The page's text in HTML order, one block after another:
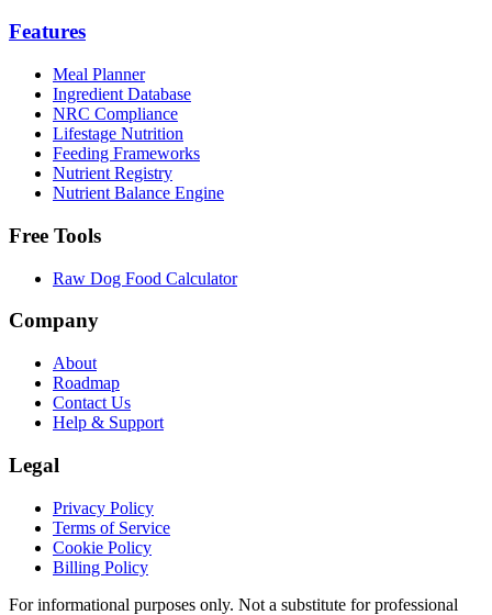
Features
Meal Planner
Ingredient Database
NRC Compliance
Lifestage Nutrition
Feeding Frameworks
Nutrient Registry
Nutrient Balance Engine
Free Tools
Raw Dog Food Calculator
Company
About
Roadmap
Contact Us
Help & Support
Legal
Privacy Policy
Terms of Service
Cookie Policy
Billing Policy
For informational purposes only. Not a substitute for professional